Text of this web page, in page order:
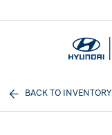
BACK TO INVENTORY